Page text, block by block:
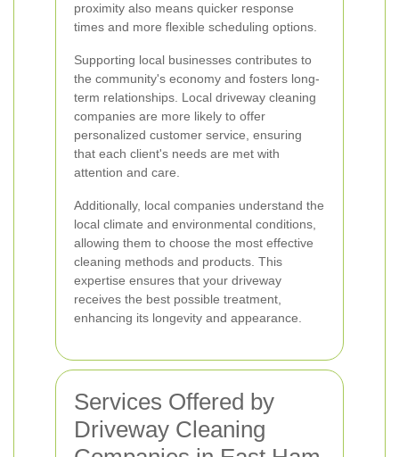
proximity also means quicker response
times and more flexible scheduling options.
Supporting local businesses contributes to
the community's economy and fosters long-
term relationships. Local driveway cleaning
companies are more likely to offer
personalized customer service, ensuring
that each client's needs are met with
attention and care.
Additionally, local companies understand the
local climate and environmental conditions,
allowing them to choose the most effective
cleaning methods and products. This
expertise ensures that your driveway
receives the best possible treatment,
enhancing its longevity and appearance.
Services Offered by
Driveway Cleaning